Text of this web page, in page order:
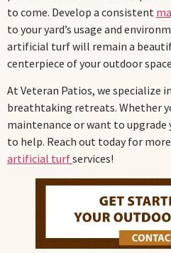
to come. Develop a consistent
to your yard’s usage and
artificial turf will remain a
centerpiece of your outdoor
At Veteran Patios, we specialize
breathtaking retreats. Whether
maintenance or want to upgrade
to help. Reach out today for
artificial turfservices!